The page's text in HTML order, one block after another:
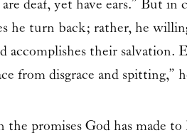
deaf, yet have ears.” But
he turn back; rather, he
accomplishes their salvation.
from disgrace and
the promises God has made